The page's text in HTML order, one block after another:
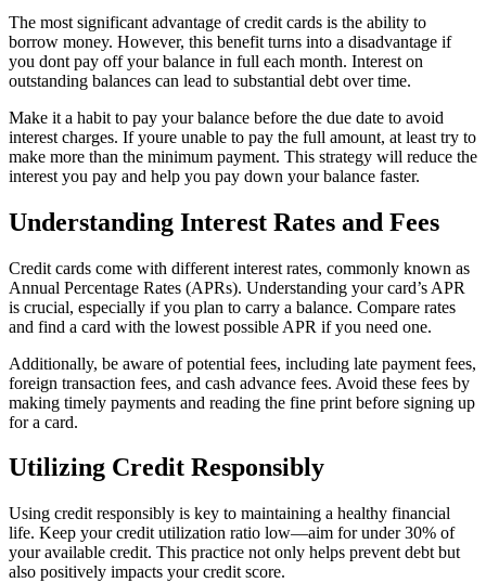
The most significant advantage of credit cards is the ability to
borrow money. However, this benefit turns into a disadvantage if
you dont pay off your balance in full each month. Interest on
outstanding balances can lead to substantial debt over time.
Make it a habit to pay your balance before the due date to avoid
interest charges. If youre unable to pay the full amount, at least try to
make more than the minimum payment. This strategy will reduce the
interest you pay and help you pay down your balance faster.
Understanding Interest Rates and Fees
Credit cards come with different interest rates, commonly known as
Annual Percentage Rates (APRs). Understanding your card’s APR
is crucial, especially if you plan to carry a balance. Compare rates
and find a card with the lowest possible APR if you need one.
Additionally, be aware of potential fees, including late payment fees,
foreign transaction fees, and cash advance fees. Avoid these fees by
making timely payments and reading the fine print before signing up
for a card.
Utilizing Credit Responsibly
Using credit responsibly is key to maintaining a healthy financial
life. Keep your credit utilization ratio low—aim for under 30% of
your available credit. This practice not only helps prevent debt but
also positively impacts your credit score.